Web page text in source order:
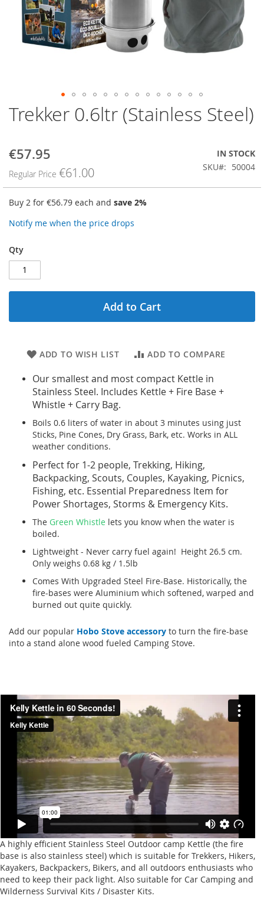
Trekker 0.6ltr (Stainless Steel)
Special
€57.95
Regular Price €61.00
IN STOCK
SKU
50004
Buy 2 for €56.79 each and save 2%
Notify me when the price drops
Qty
Add to Cart
ADD TO WISH LIST ADD TO COMPARE
Our smallest and most compact Kettle in
Stainless Steel. Includes Kettle + Fire Base +
Whistle + Carry Bag.
Boils 0.6 liters of water in about 3 minutes using just
Sticks, Pine Cones, Dry Grass, Bark, etc. Works in ALL
weather conditions.
Perfect for 1-2 people, Trekking, Hiking,
Backpacking, Scouts, Couples, Kayaking, Picnics,
Fishing, etc. Essential Preparedness Item for
Power Shortages, Storms & Emergency Kits.
The Green Whistle lets you know when the water is
boiled.
Lightweight - Never carry fuel again! Height 26.5 cm.
Only weighs 0.68 kg / 1.5lb
Comes With Upgraded Steel Fire-Base. Historically, the
fire-bases were Aluminium which softened, warped and
burned out quite quickly.
Add our popular Hobo Stove accessory to turn the fire-base
into a stand alone wood fueled Camping Stove.
Skip
to
of
images
gallery
A highly efficient Stainless Steel Outdoor camp Kettle (the fire
base is also stainless steel) which is suitable for Trekkers, Hikers,
Kayakers, Backpackers, Bikers, and all outdoors enthusiasts who
need to keep their pack light. Also suitable for Car Camping and
Wilderness Survival Kits / Disaster Kits.